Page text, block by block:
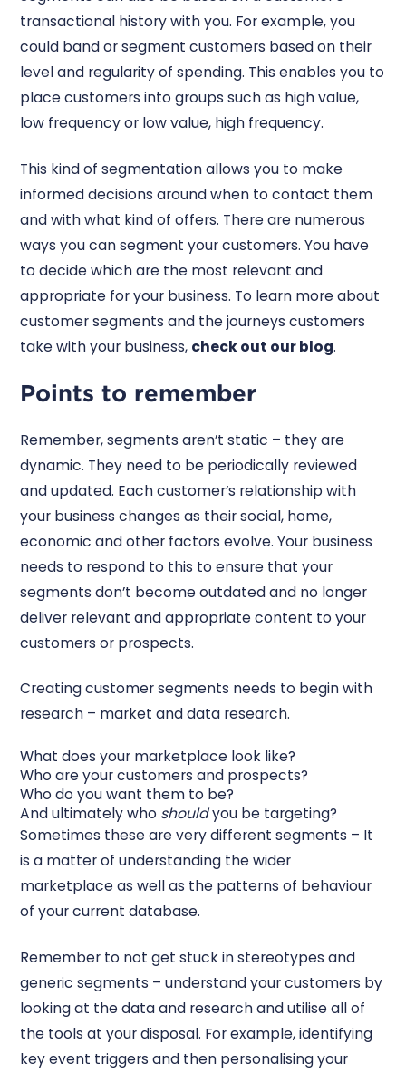
transactional history with you. For example, you
could band or segment customers based on their
level and regularity of spending. This enables you to
place customers into groups such as high value,
low frequency or low value, high frequency.
This kind of segmentation allows you to make
informed decisions around when to contact them
and with what kind of offers. There are numerous
ways you can segment your customers. You have
to decide which are the most relevant and
appropriate for your business. To learn more about
customer segments and the journeys customers
take with your business, check out our blog.
Points to remember
Remember, segments aren’t static – they are
dynamic. They need to be periodically reviewed
and updated. Each customer’s relationship with
your business changes as their social, home,
economic and other factors evolve. Your business
needs to respond to this to ensure that your
segments don’t become outdated and no longer
deliver relevant and appropriate content to your
customers or prospects.
Creating customer segments needs to begin with
research – market and data research.
What does your marketplace look like?
Who are your customers and prospects?
Who do you want them to be?
And ultimately who shouldyou be targeting?
Sometimes these are very different segments – It
is a matter of understanding the wider
marketplace as well as the patterns of behaviour
of your current database.
Remember to not get stuck in stereotypes and
generic segments – understand your customers by
looking at the data and research and utilise all of
the tools at your disposal. For example, identifying
key event triggers and then personalising your